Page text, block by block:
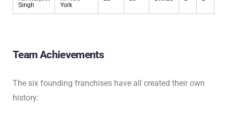
Singh
York
Team Achievements
The six founding franchises have all created their own
history: